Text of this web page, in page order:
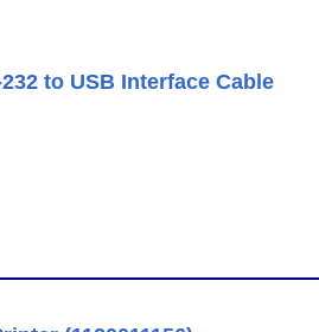
to USB Interface Cable